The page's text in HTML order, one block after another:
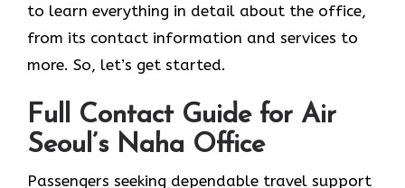
to learn everything in detail about the office,
from its contact information and services to
more. So, let’s get started.
Full Contact Guide for Air
Seoul’s Naha Office
Passengers​‍​‌‍​‍‌​‍​‌‍​‍‌ seeking dependable travel support